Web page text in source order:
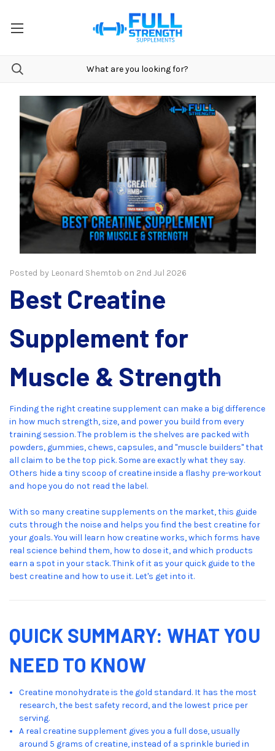
Posted by Leonard Shemtob on 2nd Jul 2026
Best Creatine
Supplement for
Muscle & Strength
Finding the right creatine supplement can make a big difference
in how much strength, size, and power you build from every
training session. The problem is the shelves are packed with
powders, gummies, chews, capsules, and "muscle builders" that
all claim to be the top pick. Some are exactly what they say.
Others hide a tiny scoop of creatine inside a flashy pre-workout
and hope you do not read the label.
With so many creatine supplements on the market, this guide
cuts through the noise and helps you find the best creatine for
your goals. You will learn how creatine works, which forms have
real science behind them, how to dose it, and which products
earn a spot in your stack. Think of it as your quick guide to the
best creatine and how to use it. Let's get into it.
QUICK SUMMARY: WHAT YOU
NEED TO KNOW
Creatine monohydrate is the gold standard. It has the most
research, the best safety record, and the lowest price per
serving.
A real creatine supplement gives you a full dose, usually
around 5 grams of creatine, instead of a sprinkle buried in